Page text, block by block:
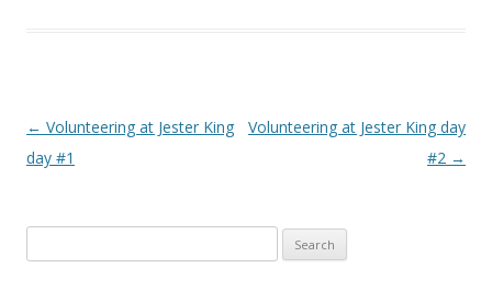
Post
navigation
← Volunteering at Jester King
day #1
Volunteering at Jester King day
#2 →
for: